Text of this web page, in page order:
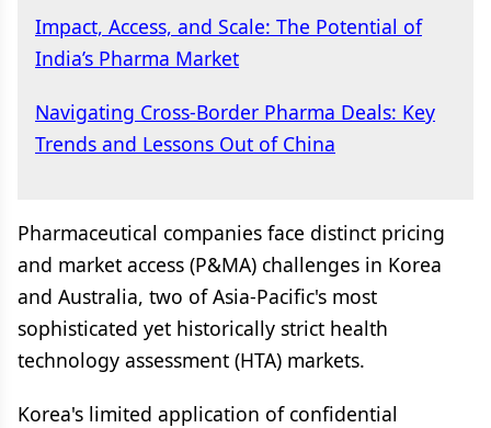
Impact, Access, and Scale: The Potential of
India’s Pharma Market
Navigating Cross-Border Pharma Deals: Key
Trends and Lessons Out of China
Pharmaceutical companies face distinct pricing
and market access (P&MA) challenges in Korea
and Australia, two of Asia-Pacific's most
sophisticated yet historically strict health
technology assessment (HTA) markets.
Korea's limited application of confidential